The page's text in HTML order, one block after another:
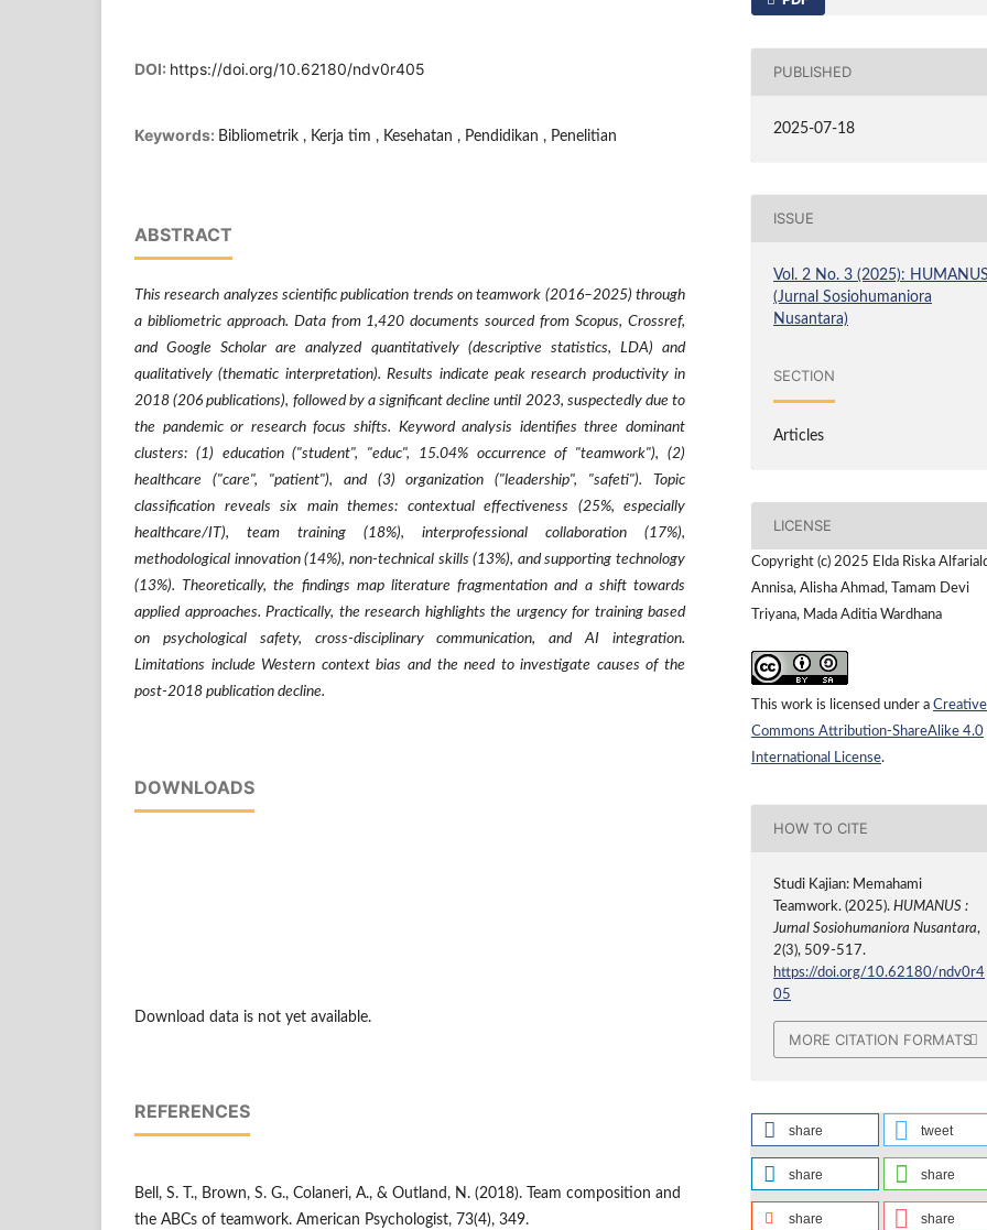
DOI: https://doi.org/10.62180/ndv0r405
Keywords: Bibliometrik , Kerja tim , Kesehatan , Pendidikan , Penelitian
ABSTRACT
This research analyzes scientific publication trends on teamwork (2016–2025) through
a bibliometric approach. Data from 1,420 documents sourced from Scopus, Crossref,
and Google Scholar are analyzed quantitatively (descriptive statistics, LDA) and
qualitatively (thematic interpretation). Results indicate peak research productivity in
2018 (206 publications), followed by a significant decline until 2023, suspectedly due to
the pandemic or research focus shifts. Keyword analysis identifies three dominant
clusters: (1) education ("student", "educ", 15.04% occurrence of "teamwork"), (2)
healthcare ("care", "patient"), and (3) organization ("leadership", "safeti"). Topic
classification reveals six main themes: contextual effectiveness (25%, especially
healthcare/IT), team training (18%), interprofessional collaboration (17%),
methodological innovation (14%), non-technical skills (13%), and supporting technology
(13%). Theoretically, the findings map literature fragmentation and a shift towards
applied approaches. Practically, the research highlights the urgency for training based
on psychological safety, cross-disciplinary communication, and AI integration.
Limitations include Western context bias and the need to investigate causes of the
post-2018 publication decline.
DOWNLOADS
Download data is not yet available.
REFERENCES
Bell, S. T., Brown, S. G., Colaneri, A., & Outland, N. (2018). Team composition and
the ABCs of teamwork. American Psychologist, 73(4), 349.
PUBLISHED
2025-07-18
ISSUE
Vol. 2 No. 3 (2025): HUMANUS
(Jurnal Sosiohumaniora
Nusantara)
SECTION
Articles
LICENSE
Copyright (c) 2025 Elda Riska
Annisa, Alisha Ahmad, Tamam Devi
Triyana, Mada Aditia Wardhana
This work is licensed under a Creative
Commons Attribution-ShareAlike 4.0
International License.
HOW TO CITE
Studi Kajian: Memahami
Teamwork. (2025).HUMANUS :
Jurnal Sosiohumaniora Nusantara,
2(3), 509-517.
https://doi.org/10.62180/ndv0r4
05
MORE CITATION FORMATS
share tweet
share share
share share